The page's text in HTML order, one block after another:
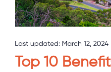
Last updated: March 12, 2024
Top 10